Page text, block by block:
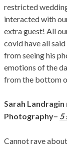
restricted
interacted with
extra guest! All
covid have all
from seeing his
emotions of the
from the bottom
Sarah Landragin
Photography– 5
Cannot rave